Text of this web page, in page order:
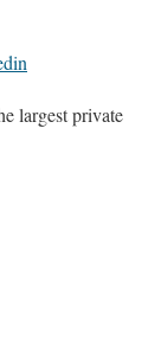
largest private